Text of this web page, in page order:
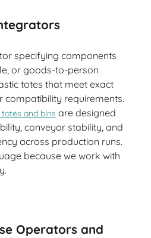
specifying components
or goods-to-person
totes that meet exact
compatibility requirements.
and bins are designed
conveyor stability, and
across production runs.
because we work with
Operators and